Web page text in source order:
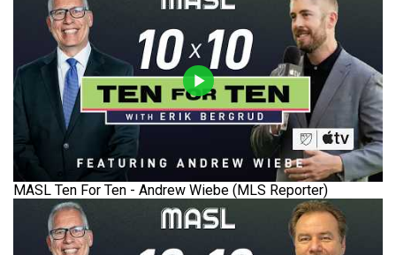
MASL Ten For Ten - Andrew Wiebe (MLS Reporter)